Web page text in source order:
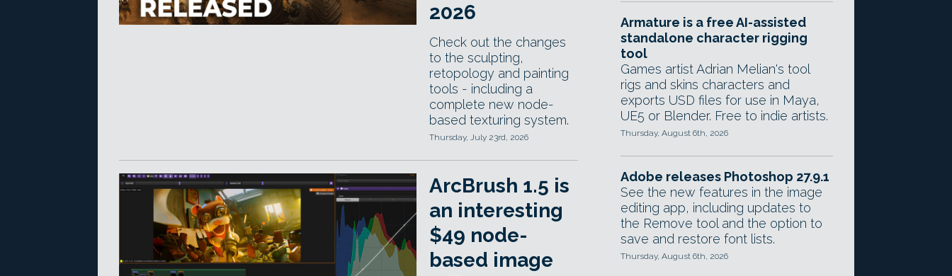
2026
Check out the changes
to the sculpting,
retopology and painting
tools - including a
complete new node-
based texturing system.
Thursday, July 23rd, 2026
ArcBrush 1.5 is
an interesting
$49 node-
based image
Armature is a free AI-assisted
standalone character rigging
tool
Games artist Adrian Melian's tool
rigs and skins characters and
exports USD files for use in Maya,
UE5 or Blender. Free to indie artists.
Thursday, August 6th, 2026
Adobe releases Photoshop 27.9.1
See the new features in the image
editing app, including updates to
the Remove tool and the option to
save and restore font lists.
Thursday, August 6th, 2026